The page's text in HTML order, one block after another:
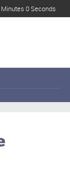
0 Seconds